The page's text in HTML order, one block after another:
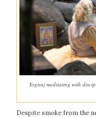
Yogiraj meditating with
Despite smoke from the